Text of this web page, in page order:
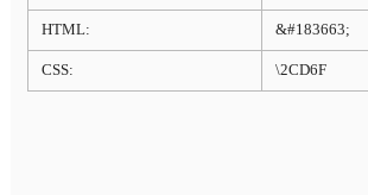
HTML: &#183663;
CSS: \2CD6F